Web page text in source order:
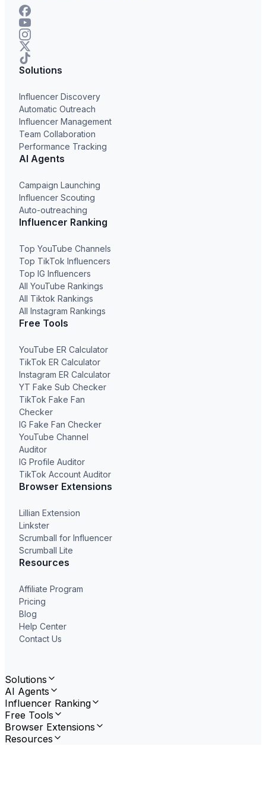
Solutions
Influencer Discovery
Automatic Outreach
Influencer Management
Team Collaboration
Performance Tracking
AI Agents
Campaign Launching
Influencer Scouting
Auto-outreaching
Influencer Ranking
Top YouTube Channels
Top TikTok Influencers
Top IG Influencers
All YouTube Rankings
All Tiktok Rankings
All Instagram Rankings
Free Tools
YouTube ER Calculator
TikTok ER Calculator
Instagram ER Calculator
YT Fake Sub Checker
TikTok Fake Fan
Checker
IG Fake Fan Checker
YouTube Channel
Auditor
IG Profile Auditor
TikTok Account Auditor
Browser Extensions
Lillian Extension
Linkster
Scrumball for Influencer
Scrumball Lite
Resources
Affiliate Program
Pricing
Blog
Help Center
Contact Us
Solutions
AI Agents
Influencer Ranking
Free Tools
Browser Extensions
Resources